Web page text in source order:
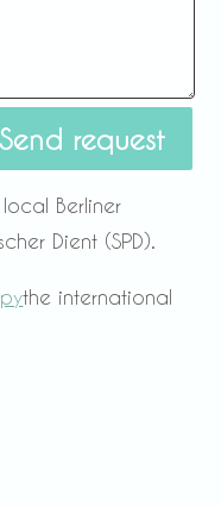
Send request
Berliner
Dient (SPD).
the international